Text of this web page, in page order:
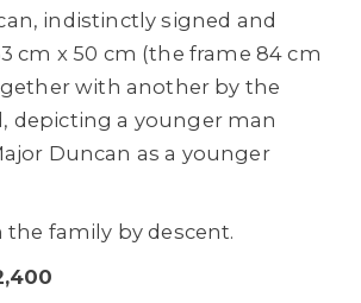
indistinctly signed and
cm x 50 cm (the frame 84 cm
with another by the
depicting a younger man
Duncan as a younger
the family by descent.